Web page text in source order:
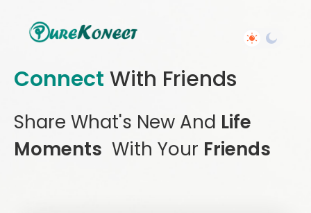
Connect With Friends
Share What's New And Life
Moments With Your Friends